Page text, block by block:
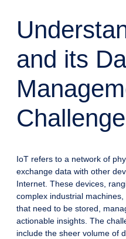
and its
IoT refers to a network of
exchange data with other
Internet. These devices,
complex industrial
that need to be stored,
actionable insights. The
include the sheer volume of